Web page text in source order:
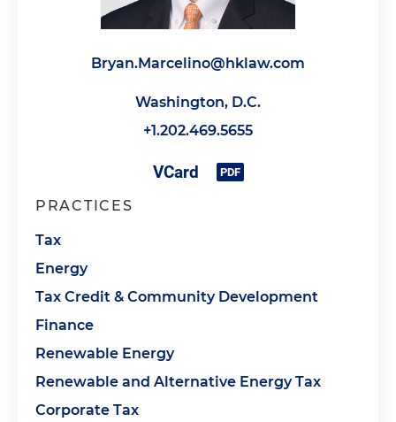
Bryan.Marcelino@hklaw.com
Washington, D.C.
+1.202.469.5655
PRACTICES
Tax
Energy
Tax Credit & Community Development
Finance
Renewable Energy
Renewable and Alternative Energy Tax
Corporate Tax